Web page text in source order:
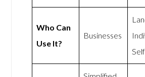
Who Can
Use It?
Businesses